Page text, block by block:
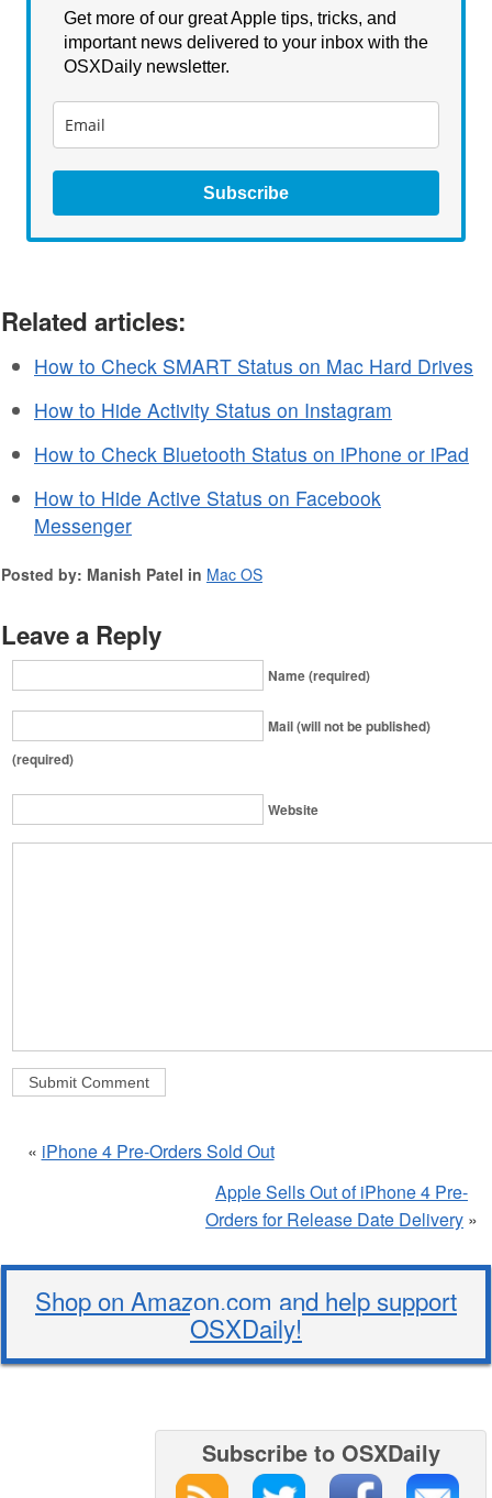
Get more of our great Apple tips, tricks, and
important news delivered to your inbox with the
OSXDaily newsletter.
Subscribe
Related articles:
How to Check SMART Status on Mac Hard Drives
How to Hide Activity Status on Instagram
How to Check Bluetooth Status on iPhone or iPad
How to Hide Active Status on Facebook
Messenger
Posted by: Manish Patel in Mac OS
Leave a Reply
Name (required)
Mail (will not be published)
(required)
Website
« iPhone 4 Pre-Orders Sold Out
Apple Sells Out of iPhone 4 Pre-
Orders for Release Date Delivery »
Shop on Amazon.com and help support
OSXDaily!
Subscribe to OSXDaily